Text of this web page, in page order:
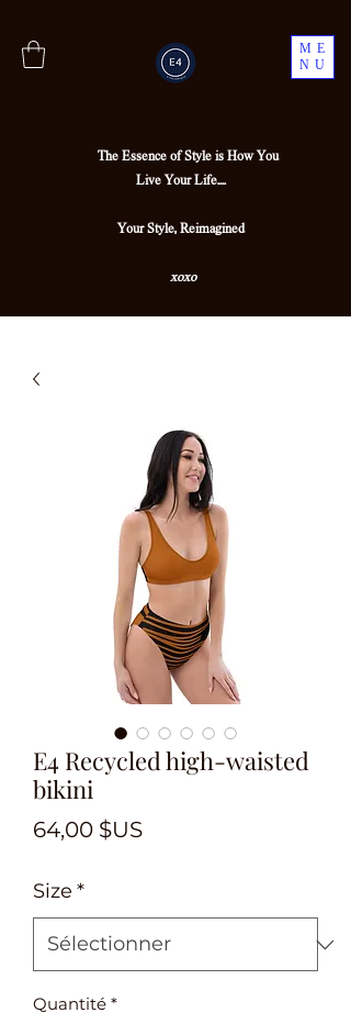
ME
NU
The Essence of Style is How You
Live Your Life....
Your Style, Reimagined
xoxo
E4 Recycled high-waisted
bikini
64,00 $USPrix
Size *
Quantité *